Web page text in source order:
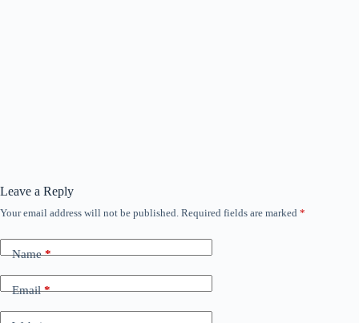
Leave a Reply
Your email address will not be published. Required fields are marked *
Name*
Email*